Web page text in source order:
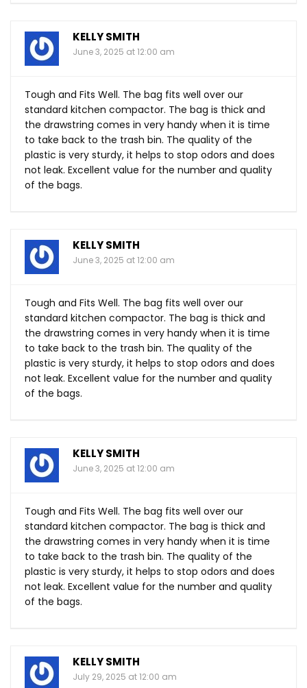
KELLY SMITH
June 3, 2025 at 12:00 am
Tough and Fits Well. The bag fits well over our
standard kitchen compactor. The bag is thick and
the drawstring comes in very handy when it is time
to take back to the trash bin. The quality of the
plastic is very sturdy, it helps to stop odors and does
not leak. Excellent value for the number and quality
of the bags.
KELLY SMITH
June 3, 2025 at 12:00 am
Tough and Fits Well. The bag fits well over our
standard kitchen compactor. The bag is thick and
the drawstring comes in very handy when it is time
to take back to the trash bin. The quality of the
plastic is very sturdy, it helps to stop odors and does
not leak. Excellent value for the number and quality
of the bags.
KELLY SMITH
June 3, 2025 at 12:00 am
Tough and Fits Well. The bag fits well over our
standard kitchen compactor. The bag is thick and
the drawstring comes in very handy when it is time
to take back to the trash bin. The quality of the
plastic is very sturdy, it helps to stop odors and does
not leak. Excellent value for the number and quality
of the bags.
KELLY SMITH
July 29, 2025 at 12:00 am